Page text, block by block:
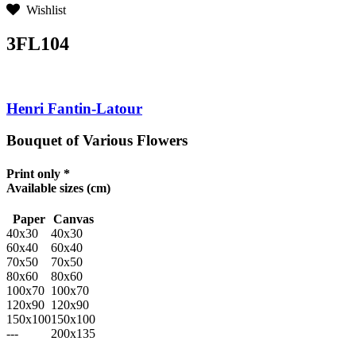
Wishlist
3FL104
Henri Fantin-Latour
Bouquet of Various Flowers
Print only *
Available sizes (cm)
Paper
Canvas
40x30
40x30
60x40
60x40
70x50
70x50
80x60
80x60
100x70 100x70
120x90 120x90
150x100150x100
---
200x135